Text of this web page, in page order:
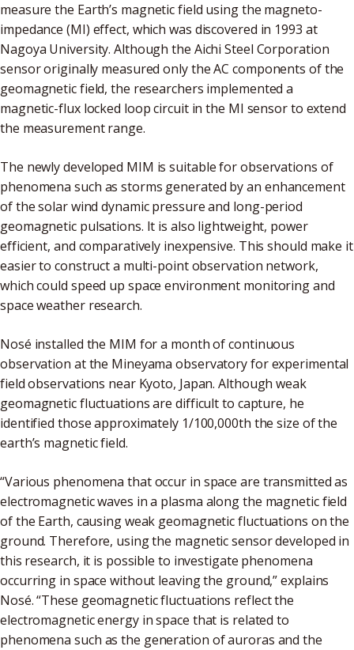
measure the Earth’s magnetic field using the magneto-
impedance (MI) effect, which was discovered in 1993 at
Nagoya University. Although the Aichi Steel Corporation
sensor originally measured only the AC components of the
geomagnetic field, the researchers implemented a
magnetic-flux locked loop circuit in the MI sensor to extend
the measurement range.
The newly developed MIM is suitable for observations of
phenomena such as storms generated by an enhancement
of the solar wind dynamic pressure and long-period
geomagnetic pulsations. It is also lightweight, power
efficient, and comparatively inexpensive. This should make it
easier to construct a multi-point observation network,
which could speed up space environment monitoring and
space weather research.
Nosé installed the MIM for a month of continuous
observation at the Mineyama observatory for experimental
field observations near Kyoto, Japan. Although weak
geomagnetic fluctuations are difficult to capture, he
identified those approximately 1/100,000th the size of the
earth’s magnetic field.
“Various phenomena that occur in space are transmitted as
electromagnetic waves in a plasma along the magnetic field
of the Earth, causing weak geomagnetic fluctuations on the
ground. Therefore, using the magnetic sensor developed in
this research, it is possible to investigate phenomena
occurring in space without leaving the ground,” explains
Nosé. “These geomagnetic fluctuations reflect the
electromagnetic energy in space that is related to
phenomena such as the generation of auroras and the